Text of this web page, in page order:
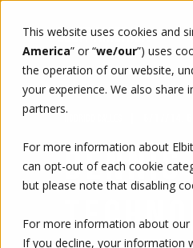
This website uses cookies and
America” or “we/our”) uses
the operation of our website,
your experience. We also
partners.
For more information about
can opt-out of each cookie
but please note that disabling
For more information about
If you decline, your information